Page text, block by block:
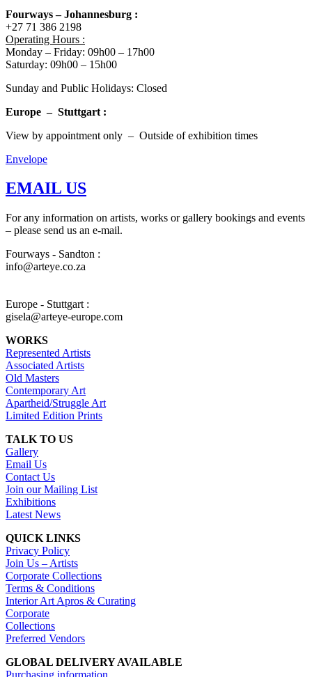
Fourways – Johannesburg :
+27 71 386 2198
Operating Hours :
Monday – Friday: 09h00 – 17h00
Saturday: 09h00 – 15h00
Sunday and Public Holidays: Closed
Europe – Stuttgart :
View by appointment only – Outside of exhibition times
Envelope
EMAIL US
For any information on artists, works or gallery bookings and events
– please send us an e-mail.
Fourways - Sandton :
info@arteye.co.za
Europe - Stuttgart :
gisela@arteye-europe.com
WORKS
Represented Artists
Associated Artists
Old Masters
Contemporary Art
Apartheid/Struggle Art
Limited Edition Prints
TALK TO US
Gallery
Email Us
Contact Us
Join our Mailing List
Exhibitions
Latest News
QUICK LINKS
Privacy Policy
Join Us – Artists
Corporate Collections
Terms & Conditions
Interior Art Apros & Curating
Corporate
Collections
Preferred Vendors
GLOBAL DELIVERY AVAILABLE